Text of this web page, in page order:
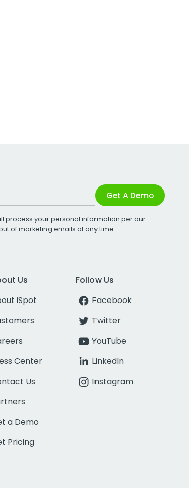
Get A Demo
process your personal information per our
of marketing emails at any time.
Us
iSpot
Center
Us
a Demo
Pricing
Follow Us
Facebook
Twitter
YouTube
LinkedIn
Instagram